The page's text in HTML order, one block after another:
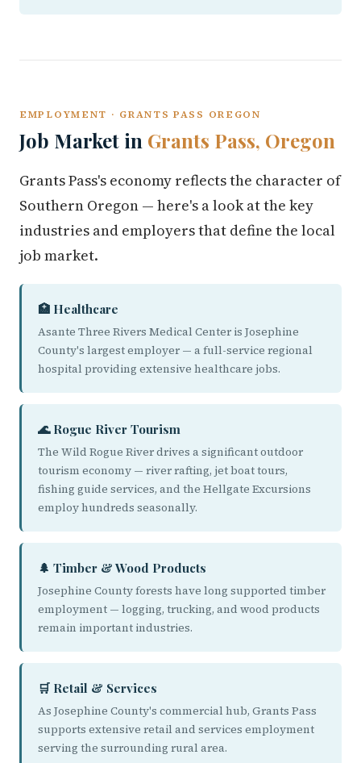
EMPLOYMENT · GRANTS PASS OREGON
Job Market in Grants Pass, Oregon
Grants Pass's economy reflects the character of
Southern Oregon — here's a look at the key
industries and employers that define the local
job market.
🏥 Healthcare
Asante Three Rivers Medical Center is Josephine
County's largest employer — a full-service regional
hospital providing extensive healthcare jobs.
🌊 Rogue River Tourism
The Wild Rogue River drives a significant outdoor
tourism economy — river rafting, jet boat tours,
fishing guide services, and the Hellgate Excursions
employ hundreds seasonally.
🌲 Timber & Wood Products
Josephine County forests have long supported timber
employment — logging, trucking, and wood products
remain important industries.
🛒 Retail & Services
As Josephine County's commercial hub, Grants Pass
supports extensive retail and services employment
serving the surrounding rural area.